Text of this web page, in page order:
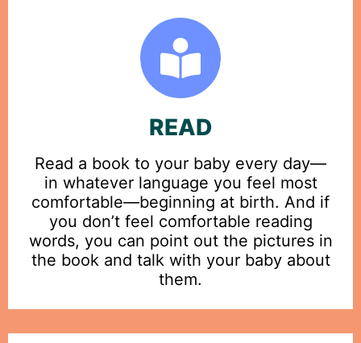
READ
Read a book to your baby every day—
in whatever language you feel most
comfortable—beginning at birth. And if
you don’t feel comfortable reading
words, you can point out the pictures in
the book and talk with your baby about
them.